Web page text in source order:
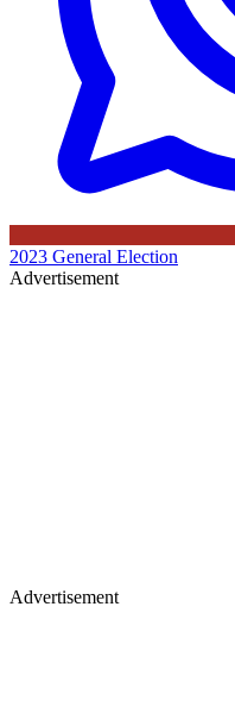
2023 General Election
Advertisement
Advertisement